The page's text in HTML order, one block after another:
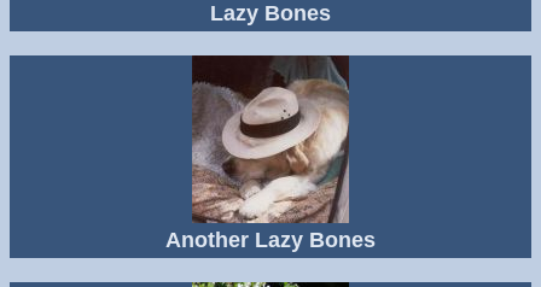
Lazy Bones
Another Lazy Bones